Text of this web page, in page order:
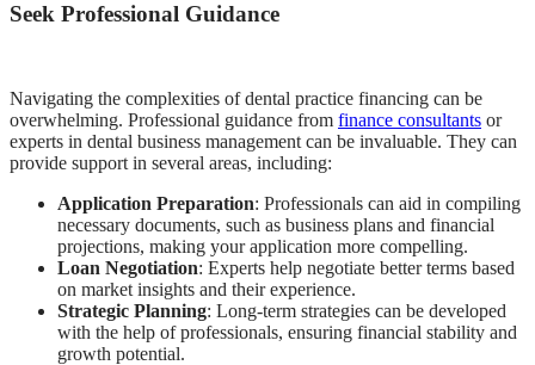
Seek Professional Guidance
Navigating the complexities of dental practice financing can be
overwhelming. Professional guidance from finance consultants or
experts in dental business management can be invaluable. They can
provide support in several areas, including:
Application Preparation: Professionals can aid in compiling
necessary documents, such as business plans and financial
projections, making your application more compelling.
Loan Negotiation: Experts help negotiate better terms based
on market insights and their experience.
Strategic Planning: Long-term strategies can be developed
with the help of professionals, ensuring financial stability and
growth potential.